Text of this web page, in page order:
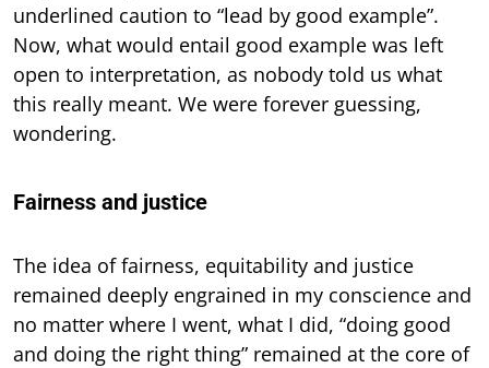
underlined caution to “lead by good example”.
Now, what would entail good example was left
open to interpretation, as nobody told us what
this really meant. We were forever guessing,
wondering.
Fairness and justice
The idea of fairness, equitability and justice
remained deeply engrained in my conscience and
no matter where I went, what I did, “doing good
and doing the right thing” remained at the core of